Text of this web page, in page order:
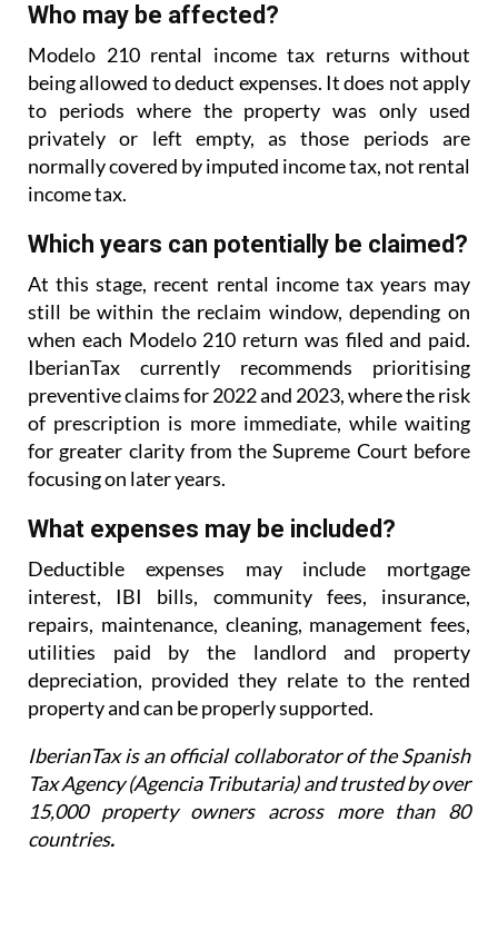
Who may be affected?
Modelo 210 rental income tax returns without
being allowed to deduct expenses. It does not apply
to periods where the property was only used
privately or left empty, as those periods are
normally covered by imputed income tax, not rental
income tax.
Which years can potentially be claimed?
At this stage, recent rental income tax years may
still be within the reclaim window, depending on
when each Modelo 210 return was filed and paid.
IberianTax currently recommends prioritising
preventiveclaims for 2022 and 2023, where the risk
of prescription is more immediate, while waiting
for greater clarity from the Supreme Court before
focusing on later years.
What expenses may be included?
Deductible expenses may include mortgage
interest, IBI bills, community fees, insurance,
repairs, maintenance, cleaning, management fees,
utilities paid by the landlord and property
depreciation, provided they relate to the rented
property and can be properly supported.
IberianTax is an official collaborator of the Spanish
Tax Agency (Agencia Tributaria) and trusted by over
15,000 property owners across more than 80
countries.